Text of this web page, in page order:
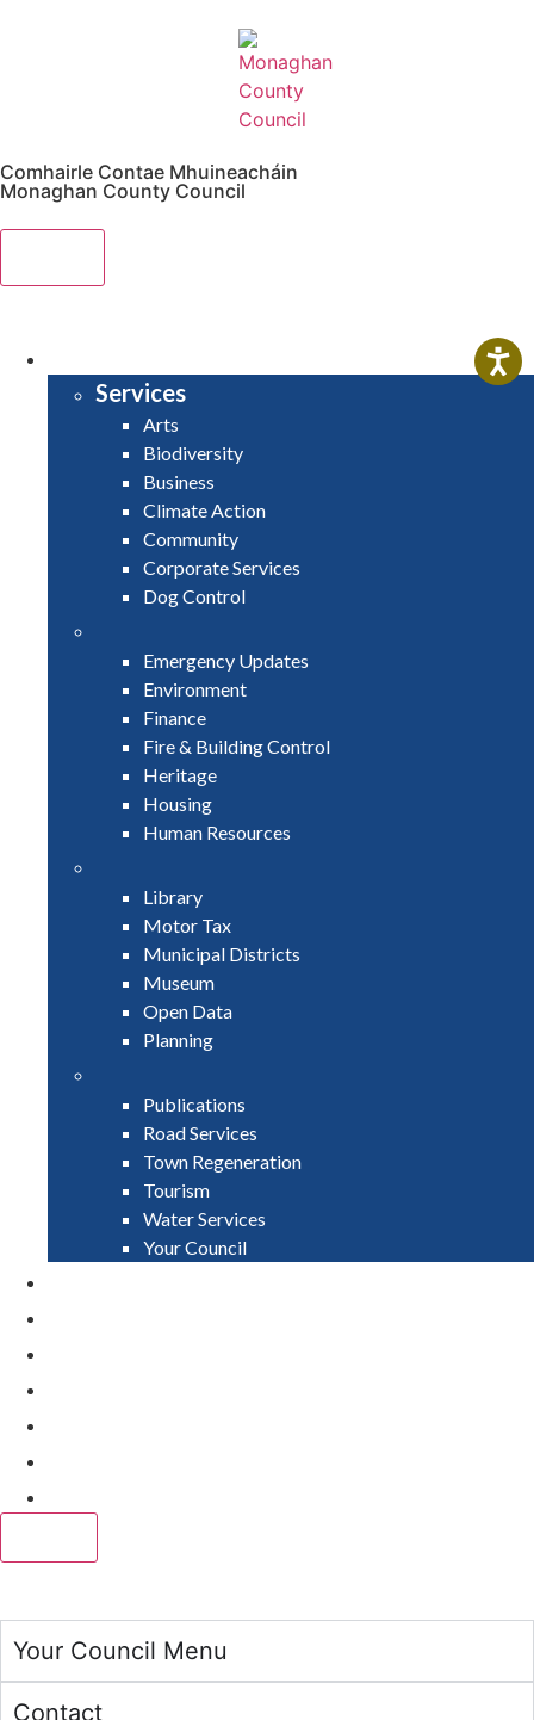
Comhairle Contae Mhuineacháin
Monaghan County Council
Services
Arts
Biodiversity
Business
Climate Action
Community
Corporate Services
Dog Control
Emergency Updates
Environment
Finance
Fire & Building Control
Heritage
Housing
Human Resources
Library
Motor Tax
Municipal Districts
Museum
Open Data
Planning
Publications
Road Services
Town Regeneration
Tourism
Water Services
Your Council
Your Council Menu
Contact